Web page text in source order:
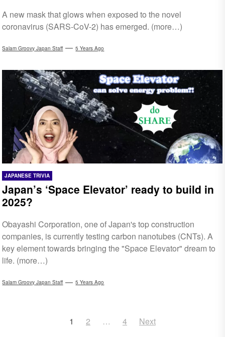
A new mask that glows when exposed to the novel
coronavirus (SARS-CoV-2) has emerged. (more…)
Salam Groovy Japan Staff 5 Years Ago
JAPANESE TRIVIA
Japan’s ‘Space Elevator’ ready to build in
2025?
Obayashi Corporation, one of Japan's top construction
companies, is currently testing carbon nanotubes (CNTs). A
key element towards bringing the "Space Elevator" dream to
life. (more…)
Salam Groovy Japan Staff 5 Years Ago
1 2 … 4 Next